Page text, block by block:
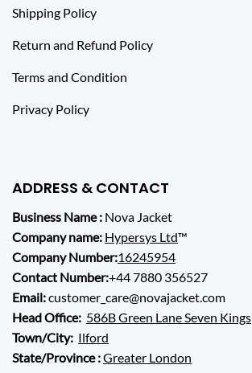
Shipping Policy
Return and Refund Policy
Terms and Condition
Privacy Policy
ADDRESS & CONTACT
Business Name : Nova Jacket
Company name: Hypersys Ltd™
Company Number:16245954
Contact Number:+44 7880 356527
Email:customer_care@novajacket.com
Head Office: 586B Green Lane Seven Kings
Town/City: Ilford
State/Province :Greater London